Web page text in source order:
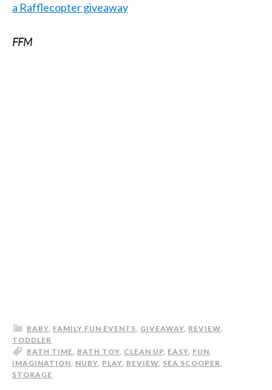
a Rafflecopter giveaway
FFM
BABY, FAMILY FUN EVENTS, GIVEAWAY, REVIEW,
TODDLER
BATH TIME, BATH TOY, CLEAN UP, EASY, FUN,
IMAGINATION, NUBY, PLAY, REVIEW, SEA SCOOPER,
STORAGE